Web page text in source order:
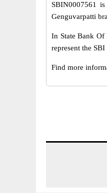
SBIN0007561
Genguvarpatti
In State Bank Of
represent the
Find more